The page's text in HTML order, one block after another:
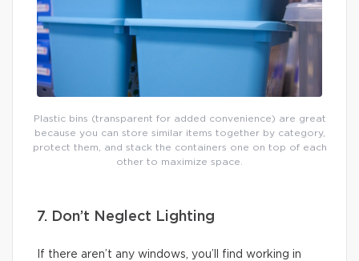
Plastic bins (transparent for added convenience) are great
because you can store similar items together by category,
protect them, and stack the containers one on top of each
other to maximize space.
7. Don’t Neglect Lighting
If there aren’t any windows, you’ll find working in